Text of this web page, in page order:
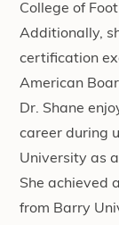
College of
Additionally,
certification
American
Dr. Shane
career during
University as
She achieved
from Barry